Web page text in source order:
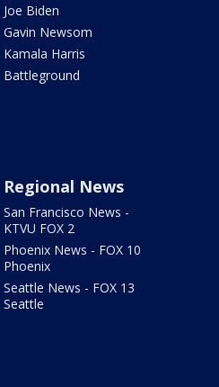
Joe Biden
Gavin Newsom
Kamala Harris
Battleground
Regional News
San Francisco News -
KTVU FOX 2
Phoenix News - FOX 10
Phoenix
Seattle News - FOX 13
Seattle